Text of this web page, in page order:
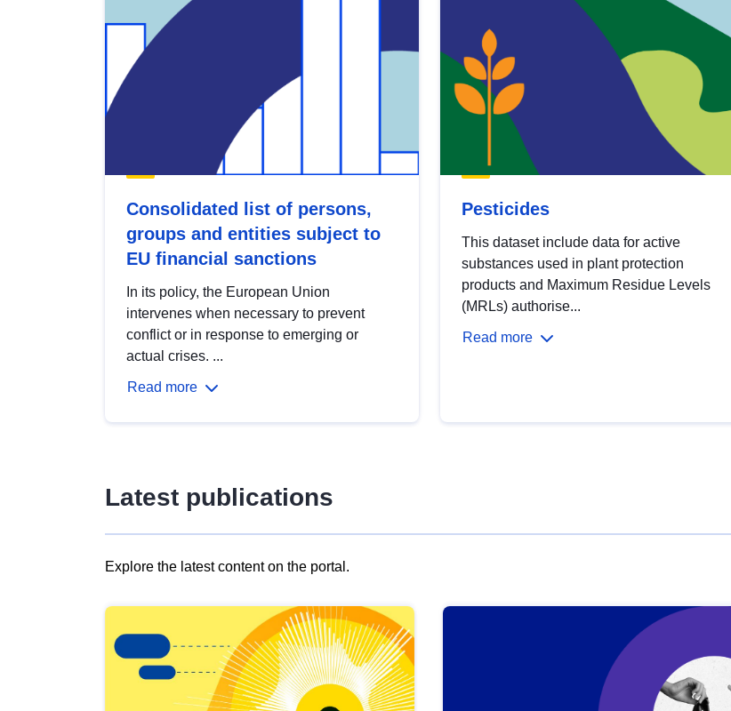
Consolidated list of persons,
groups and entities subject to
EU financial sanctions
In its policy, the European Union
intervenes when necessary to prevent
conflict or in response to emerging or
actual crises. ...
Read more
Pesticides
This dataset include data for active
substances used in plant protection
products and Maximum Residue Levels
(MRLs) authorise...
Read more
Latest publications
Explore the latest content on the portal.
results
view
Latest
publications